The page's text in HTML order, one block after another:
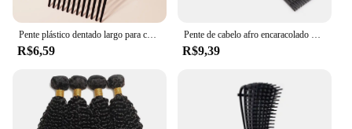
Pente plástico dentado largo para cabelos cacheados, tipo formaldeído, ferramenta headband, tipo de forcamento, pinça garfo, penteado africano, 1pc
R$6,59
Pente de cabelo afro encaracolado masculino, Dreadlocks Tin Foil, Hot Perm Comb, Ferramenta de cabeleireiro, Double Ended Twist Pick Comb, Ferramentas de cabelo
R$9,39